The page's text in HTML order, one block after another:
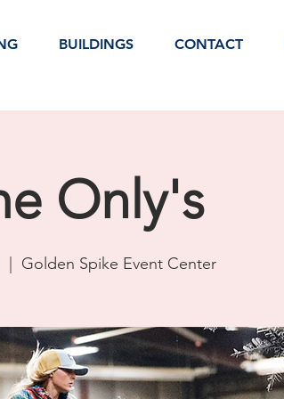
BUILDINGS CONTACT
Only's
Golden Spike Event Center